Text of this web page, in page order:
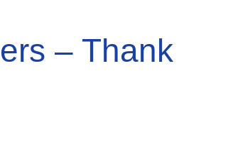
– Thank